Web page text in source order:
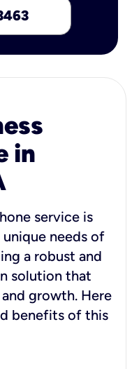
in
service is
needs of
a robust and
solution that
growth. Here
benefits of this